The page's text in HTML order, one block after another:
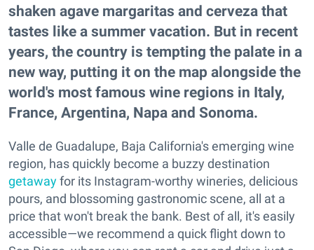
shaken agave margaritas and cerveza that
tastes like a summer vacation. But in recent
years, the country is tempting the palate in a
new way, putting it on the map alongside the
world's most famous wine regions in Italy,
France, Argentina, Napa and Sonoma.
Valle de Guadalupe, Baja California's emerging wine
region, has quickly become a buzzy destination
getawayfor its Instagram-worthy wineries, delicious
pours, and blossoming gastronomic scene, all at a
price that won't break the bank. Best of all, it's easily
accessible—we recommend a quick flight down to